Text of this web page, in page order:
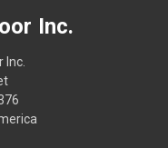
Inc.
Inc.